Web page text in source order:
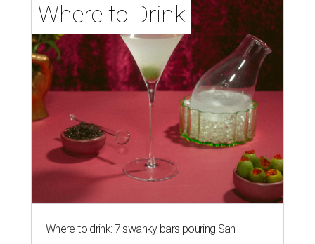
Where to Drink
Where to drink: 7 swanky bars pouring San